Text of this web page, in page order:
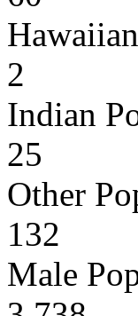
2
Indian
25
Other
132
Male